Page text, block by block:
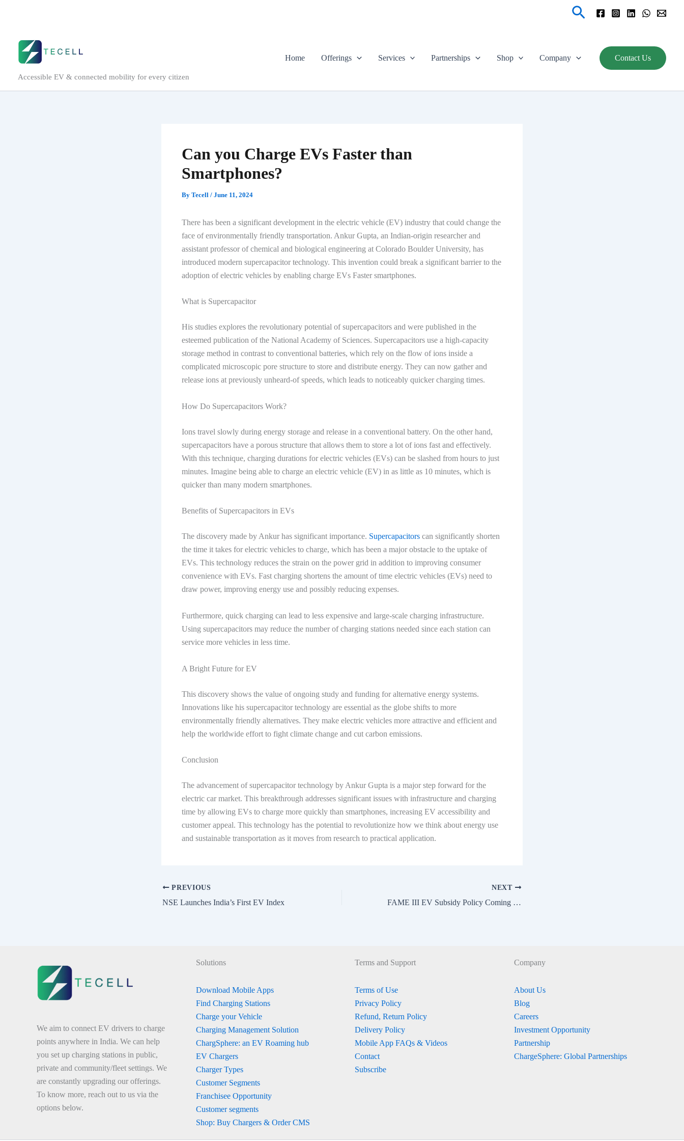
Search
Accessible EV & connected mobility for every citizen
Home Offerings Services Partnerships Shop Company Contact Us
Can you Charge EVs Faster than
Smartphones?
By Tecell / June 11, 2024
There has been a significant development in the electric vehicle (EV) industry that could change the
face of environmentally friendly transportation. Ankur Gupta, an Indian-origin researcher and
assistant professor of chemical and biological engineering at Colorado Boulder University, has
introduced modern supercapacitor technology. This invention could break a significant barrier to the
adoption of electric vehicles by enabling charge EVs Faster smartphones.
What is Supercapacitor
His studies explores the revolutionary potential of supercapacitors and were published in the
esteemed publication of the National Academy of Sciences. Supercapacitors use a high-capacity
storage method in contrast to conventional batteries, which rely on the flow of ions inside a
complicated microscopic pore structure to store and distribute energy. They can now gather and
release ions at previously unheard-of speeds, which leads to noticeably quicker charging times.
How Do Supercapacitors Work?
Ions travel slowly during energy storage and release in a conventional battery. On the other hand,
supercapacitors have a porous structure that allows them to store a lot of ions fast and effectively.
With this technique, charging durations for electric vehicles (EVs) can be slashed from hours to just
minutes. Imagine being able to charge an electric vehicle (EV) in as little as 10 minutes, which is
quicker than many modern smartphones.
Benefits of Supercapacitors in EVs
The discovery made by Ankur has significant importance. Supercapacitors can significantly shorten
the time it takes for electric vehicles to charge, which has been a major obstacle to the uptake of
EVs. This technology reduces the strain on the power grid in addition to improving consumer
convenience with EVs. Fast charging shortens the amount of time electric vehicles (EVs) need to
draw power, improving energy use and possibly reducing expenses.
Furthermore, quick charging can lead to less expensive and large-scale charging infrastructure.
Using supercapacitors may reduce the number of charging stations needed since each station can
service more vehicles in less time.
A Bright Future for EV
This discovery shows the value of ongoing study and funding for alternative energy systems.
Innovations like his supercapacitor technology are essential as the globe shifts to more
environmentally friendly alternatives. They make electric vehicles more attractive and efficient and
help the worldwide effort to fight climate change and cut carbon emissions.
Conclusion
The advancement of supercapacitor technology by Ankur Gupta is a major step forward for the
electric car market. This breakthrough addresses significant issues with infrastructure and charging
time by allowing EVs to charge more quickly than smartphones, increasing EV accessibility and
customer appeal. This technology has the potential to revolutionize how we think about energy use
and sustainable transportation as it moves from research to practical application.
PREVIOUS
NSE Launches India’s First EV Index
NEXT
FAME III EV Subsidy Policy Coming Soon
We aim to connect EV drivers to charge
points anywhere in India. We can help
you set up charging stations in public,
private and community/fleet settings. We
are constantly upgrading our offerings.
To know more, reach out to us via the
options below.
Solutions
Download Mobile Apps
Find Charging Stations
Charge your Vehicle
Charging Management Solution
ChargSphere: an EV Roaming hub
EV Chargers
Charger Types
Customer Segments
Franchisee Opportunity
Customer segments
Shop: Buy Chargers & Order CMS
Terms and Support
Terms of Use
Privacy Policy
Refund, Return Policy
Delivery Policy
Mobile App FAQs & Videos
Contact
Subscribe
Company
About Us
Blog
Careers
Investment Opportunity
Partnership
ChargeSphere: Global Partnerships